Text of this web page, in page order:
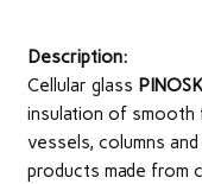
Description:
Cellular glass
insulation of smooth
vessels, columns and
products made from